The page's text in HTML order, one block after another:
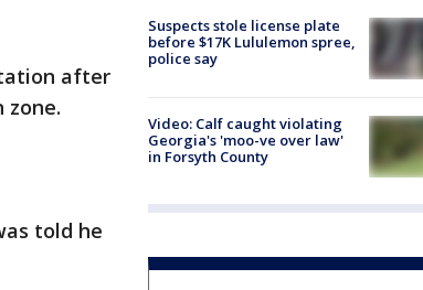
after
zone.
told he
Suspects stole license plate
before $17K Lululemon spree,
police say
Video: Calf caught violating
Georgia's 'moo-ve over law'
in Forsyth County